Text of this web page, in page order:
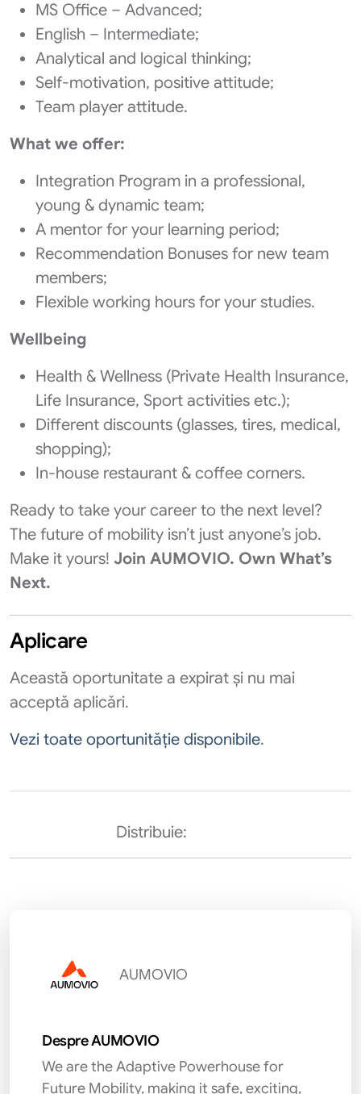
MS Office – Advanced;
English – Intermediate;
Analytical and logical thinking;
Self-motivation, positive attitude;
Team player attitude.
What we offer:
Integration Program in a professional,
young & dynamic team;
A mentor for your learning period;
Recommendation Bonuses for new team
members;
Flexible working hours for your studies.
Wellbeing
Health & Wellness (Private Health Insurance,
Life Insurance, Sport activities etc.);
Different discounts (glasses, tires, medical,
shopping);
In-house restaurant & coffee corners.
Ready to take your career to the next level?
The future of mobility isn’t just anyone’s job.
Make it yours! Join AUMOVIO. Own What’s
Next.
Aplicare
Această oportunitate a expirat și nu mai
acceptă aplicări.
Vezi toate oportunităție disponibile.
Distribuie:
AUMOVIO
Despre AUMOVIO
We are the Adaptive Powerhouse for
Future Mobility, making it safe, exciting,